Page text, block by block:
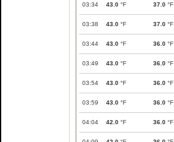
03:34 43.0 °F 37.0 °F
03:38 43.0 °F 37.0 °F
03:44 43.0 °F 36.0 °F
03:49 43.0 °F 36.0 °F
03:54 43.0 °F 36.0 °F
03:59 43.0 °F 36.0 °F
04:04 42.0 °F 36.0 °F